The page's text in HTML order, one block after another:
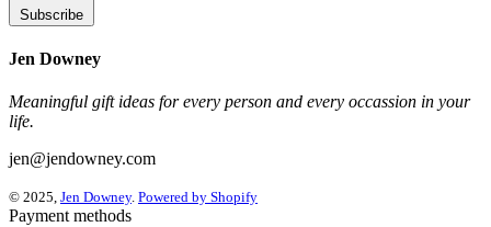
Subscribe
Jen Downey
Meaningful gift ideas for every person and every occassion in your
life.
jen@jendowney.com
© 2025, Jen Downey. Powered by Shopify
Payment methods